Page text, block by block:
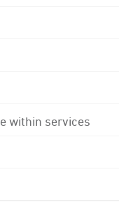
within services